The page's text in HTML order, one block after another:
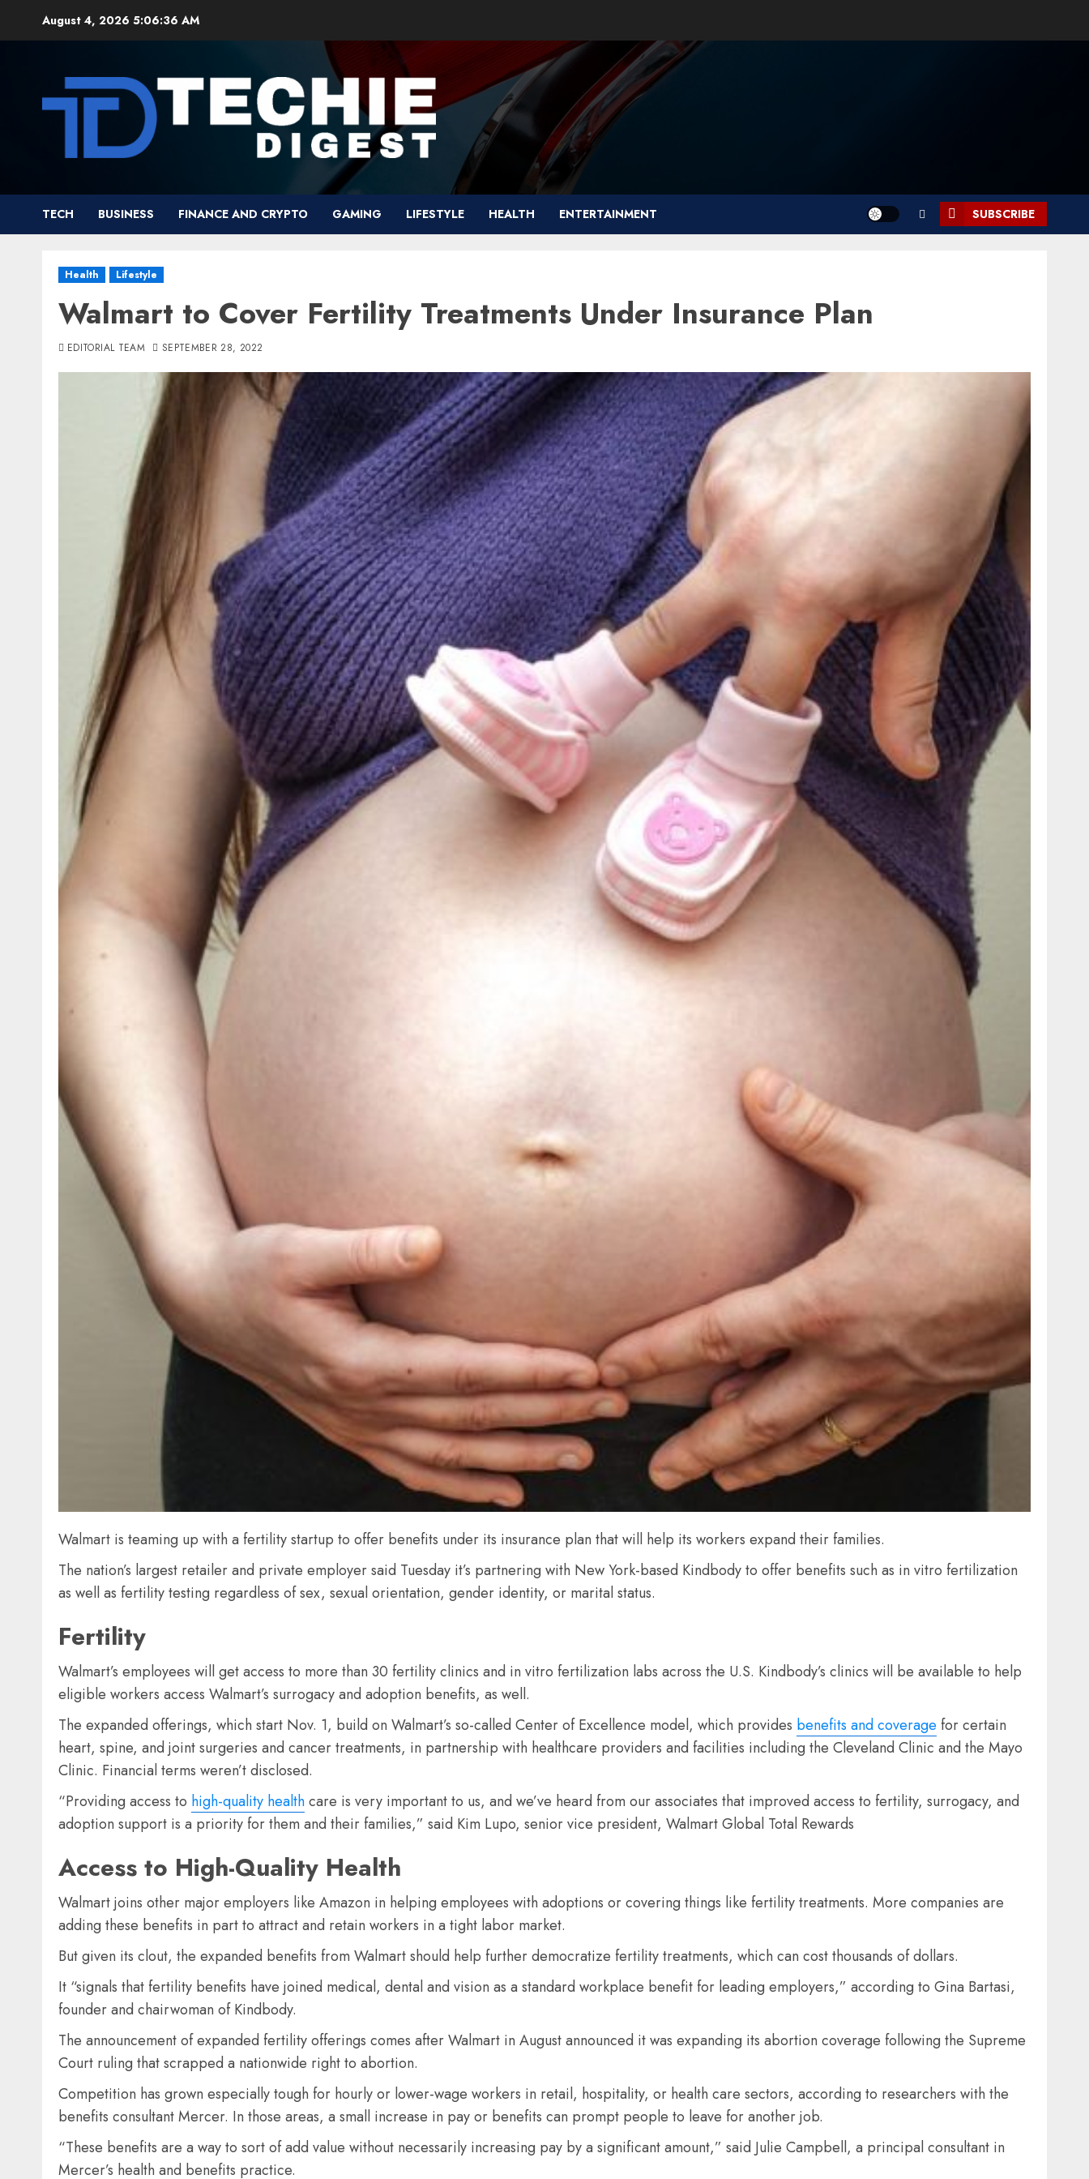
August 4, 2026 5:06:37 AM
TECH BUSINESS FINANCE AND CRYPTO GAMING LIFESTYLE HEALTH ENTERTAINMENT SUBSCRIBE
Health Lifestyle
Walmart to Cover Fertility Treatments Under Insurance Plan
EDITORIAL TEAM SEPTEMBER 28, 2022
Walmart is teaming up with a fertility startup to offer benefits under its insurance plan that will help its workers expand their families.
The nation’s largest retailer and private employer said Tuesday it’s partnering with New York-based Kindbody to offer benefits such as in vitro fertilization
as well as fertility testing regardless of sex, sexual orientation, gender identity, or marital status.
Fertility
Walmart’s employees will get access to more than 30 fertility clinics and in vitro fertilization labs across the U.S. Kindbody’s clinics will be available to help
eligible workers access Walmart’s surrogacy and adoption benefits, as well.
The expanded offerings, which start Nov. 1, build on Walmart’s so-called Center of Excellence model, which provides benefits and coverage for certain
heart, spine, and joint surgeries and cancer treatments, in partnership with healthcare providers and facilities including the Cleveland Clinic and the Mayo
Clinic. Financial terms weren’t disclosed.
“Providing access to high-quality healthcare is very important to us, and we’ve heard from our associates that improved access to fertility, surrogacy, and
adoption support is a priority for them and their families,” said Kim Lupo, senior vice president, Walmart Global Total Rewards
Access to High-Quality Health
Walmart joins other major employers like Amazon in helping employees with adoptions or covering things like fertility treatments. More companies are
adding these benefits in part to attract and retain workers in a tight labor market.
But given its clout, the expanded benefits from Walmart should help further democratize fertility treatments, which can cost thousands of dollars.
It “signals that fertility benefits have joined medical, dental and vision as a standard workplace benefit for leading employers,” according to Gina Bartasi,
founder and chairwoman of Kindbody.
The announcement of expanded fertility offerings comes after Walmart in August announced it was expanding its abortion coverage following the Supreme
Court ruling that scrapped a nationwide right to abortion.
Competition has grown especially tough for hourly or lower-wage workers in retail, hospitality, or health care sectors, according to researchers with the
benefits consultant Mercer. In those areas, a small increase in pay or benefits can prompt people to leave for another job.
“These benefits are a way to sort of add value without necessarily increasing pay by a significant amount,” said Julie Campbell, a principal consultant in
Mercer’s health and benefits practice.